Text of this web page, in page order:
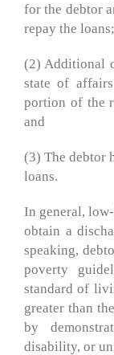
for the debtor
repay the loans;
(2) Additional
state of
portion of the
and
(3) The debtor
loans.
In general,
obtain a
speaking,
poverty
standard of
greater than
by
disability, or